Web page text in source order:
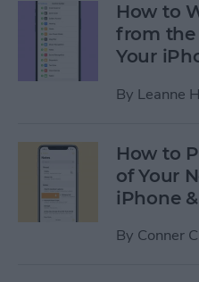
How to
from the
Your
By Leanne
How to
of Your
iPhone
By Conner